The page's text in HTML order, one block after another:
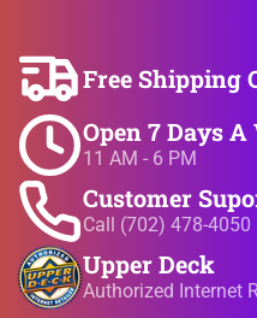
Free Shipping
Open 7 Days A
11 AM - 6 PM
Customer
Call (702) 478-4050
Upper Deck
Authorized Internet